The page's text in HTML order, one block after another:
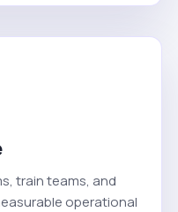
train teams, and
operational